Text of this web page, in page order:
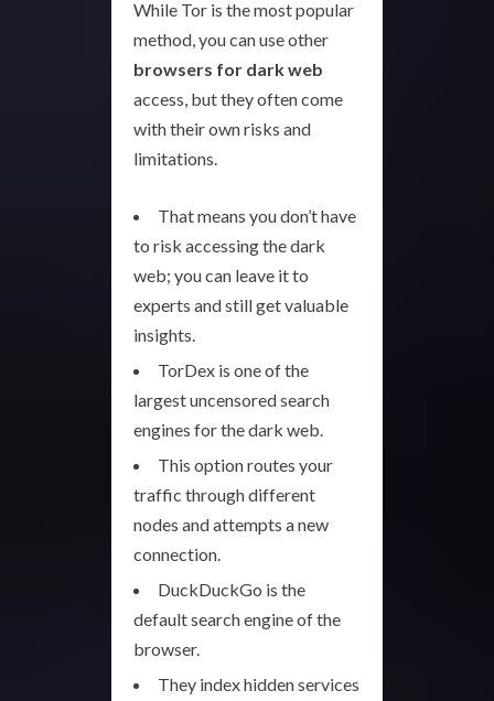
While Tor is the most popular
method, you can use other
browsers for dark web
access, but they often come
with their own risks and
limitations.
That means you don’t have
to risk accessing the dark
web; you can leave it to
experts and still get valuable
insights.
TorDex is one of the
largest uncensored search
engines for the dark web.
This option routes your
traffic through different
nodes and attempts a new
connection.
DuckDuckGo is the
default search engine of the
browser.
They index hidden services